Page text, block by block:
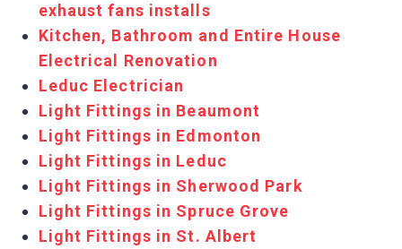
exhaust fans installs
Kitchen, Bathroom and Entire House
Electrical Renovation
Leduc Electrician
Light Fittings in Beaumont
Light Fittings in Edmonton
Light Fittings in Leduc
Light Fittings in Sherwood Park
Light Fittings in Spruce Grove
Light Fittings in St. Albert